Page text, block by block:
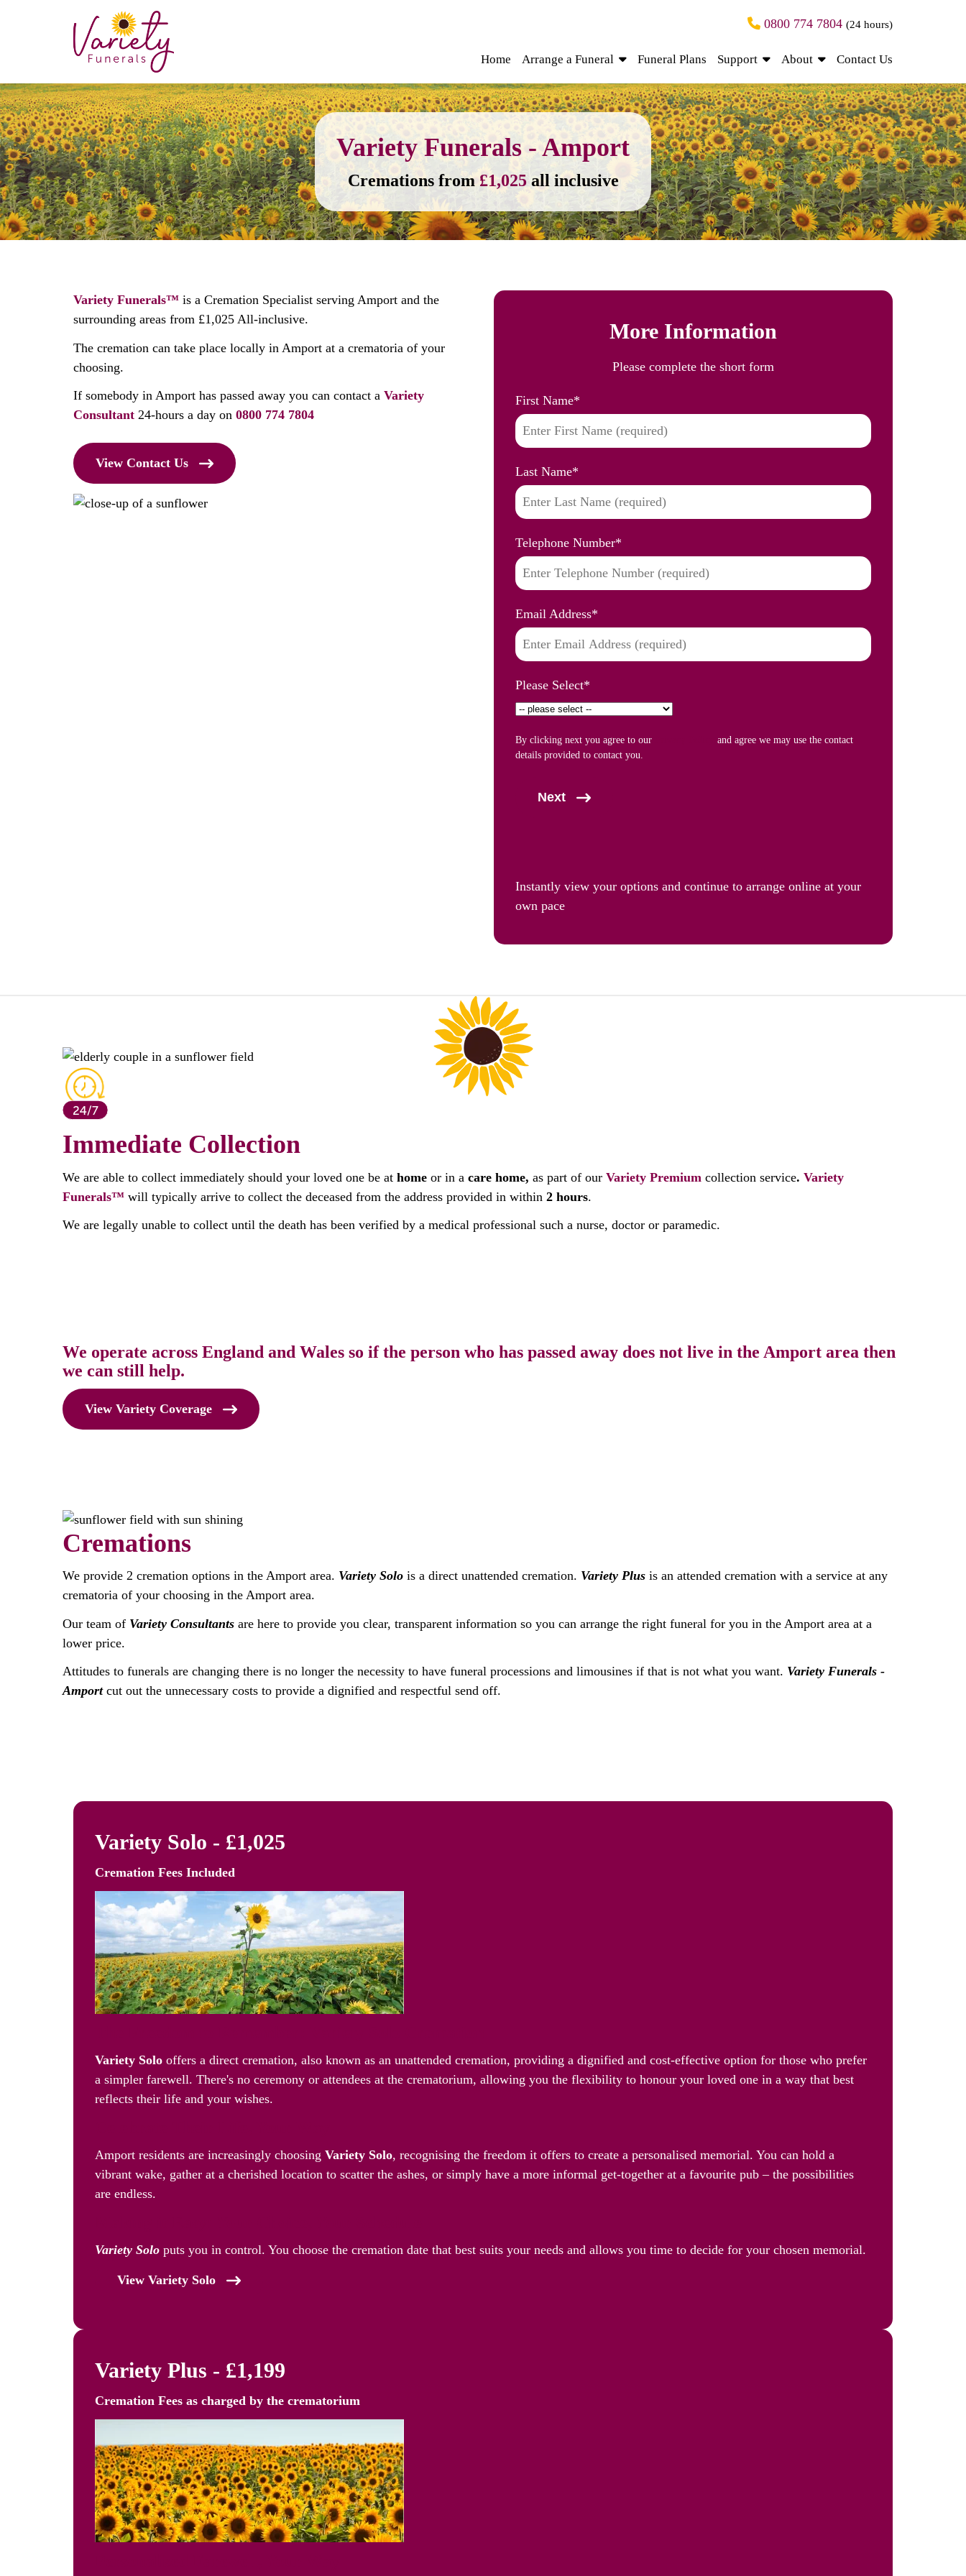
0800 774 7804 (24 hours)
Home Arrange a Funeral Funeral Plans Support About Contact Us
Variety Funerals - Amport
Cremations from £1,025 all inclusive
Variety Funerals™ is a Cremation Specialist serving Amport and the
surrounding areas from £1,025 All-inclusive.
The cremation can take place locally in Amport at a crematoria of your
choosing.
If somebody in Amport has passed away you can contact a Variety
Consultant 24-hours a day on 0800 774 7804
View Contact Us
More Information
Please complete the short form
First Name*
Last Name*
Telephone Number*
Email Address*
Please Select*
By clicking next you agree to our
and agree we may use the contact
details provided to contact you.
Next
Instantly view your options and continue to arrange online at your
own pace
Immediate Collection
We are able to collect immediately should your loved one be at home or in a care home, as part of our Variety Premium collection service. Variety
Funerals™ will typically arrive to collect the deceased from the address provided in within 2 hours.
We are legally unable to collect until the death has been verified by a medical professional such a nurse, doctor or paramedic.
We operate across England and Wales so if the person who has passed away does not live in the Amport area then
we can still help.
View Variety Coverage
Cremations
We provide 2 cremation options in the Amport area. Variety Solo is a direct unattended cremation. Variety Plus is an attended cremation with a service at any
crematoria of your choosing in the Amport area.
Our team of Variety Consultants are here to provide you clear, transparent information so you can arrange the right funeral for you in the Amport area at a
lower price.
Attitudes to funerals are changing there is no longer the necessity to have funeral processions and limousines if that is not what you want. Variety Funerals -
Amportcut out the unnecessary costs to provide a dignified and respectful send off.
Variety Solo - £1,025
Cremation Fees Included
Variety Solo offers a direct cremation, also known as an unattended cremation, providing a dignified and cost-effective option for those who prefer
a simpler farewell. There's no ceremony or attendees at the crematorium, allowing you the flexibility to honour your loved one in a way that best
reflects their life and your wishes.
Amport residents are increasingly choosing Variety Solo, recognising the freedom it offers to create a personalised memorial. You can hold a
vibrant wake, gather at a cherished location to scatter the ashes, or simply have a more informal get-together at a favourite pub – the possibilities
are endless.
Variety Solo puts you in control. You choose the cremation date that best suits your needs and allows you time to decide for your chosen memorial.
View Variety Solo
Variety Plus - £1,199
Cremation Fees as charged by the crematorium